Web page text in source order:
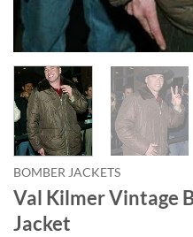
BOMBER JACKETS
Val Kilmer Vintage
Jacket